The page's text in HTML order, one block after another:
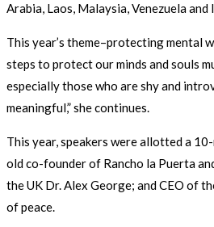
Arabia, Laos, Malaysia, Venezuela
This year’s theme–protecting mental
steps to protect our minds and souls
especially those who are shy and
meaningful,” she continues.
This year, speakers were allotted a
old co-founder of Rancho la Puerta
the UK Dr. Alex George; and CEO of
of peace.